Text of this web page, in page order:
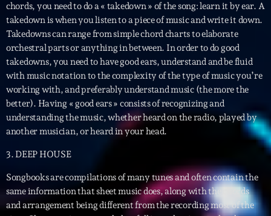
Radar
Releases
Scene
Sports
Technology
Trends
Voices
HOT TRACKS
chords, you need to do a « takedown » of the song: learn it by ear. A
takedown is when you listen to a piece of music and write it down.
Takedowns can range from simple chord charts to elaborate
orchestral parts or anything in between. In order to do good
takedowns, you need to have good ears, understand and be fluid
with music notation to the complexity of the type of music you’re
working with, and preferably understand music (the more the
better). Having « good ears » consists of recognizing and
understanding the music, whether heard on the radio, played by
another musician, or heard in your head.
3. DEEP HOUSE
Songbooks are compilations of many tunes and often contain the
same information that sheet music does, along with the chords
and arrangement being different from the recording most of the